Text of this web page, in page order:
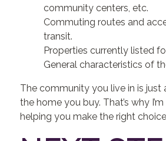
community centers, etc.
Commuting routes and
transit.
Properties currently listed
General characteristics of
The community you live in is just
the home you buy. That’s why
helping you make the right